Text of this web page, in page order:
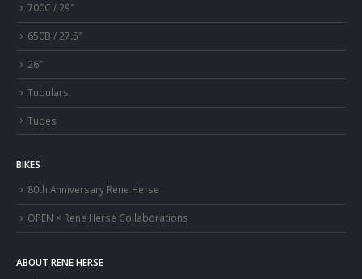
700C / 29″
650B / 27.5″
26″
Tubulars
Tubes
BIKES
80th Anniversary Rene Herse
OPEN × Rene Herse Collaborations
ABOUT RENE HERSE